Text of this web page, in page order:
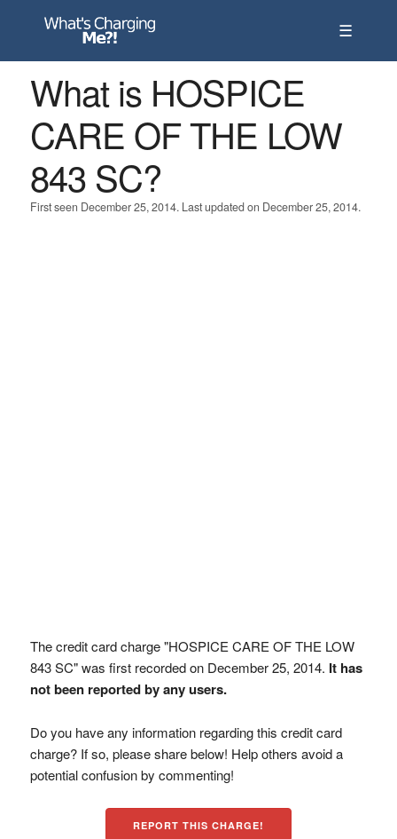
☰
What is HOSPICE
CARE OF THE LOW
843 SC?
First seen December 25, 2014. Last updated on December 25, 2014.
The credit card charge "HOSPICE CARE OF THE LOW
843 SC" was first recorded on December 25, 2014. It has
not been reported by any users.
Do you have any information regarding this credit card
charge? If so, please share below! Help others avoid a
potential confusion by commenting!
REPORT THIS CHARGE!